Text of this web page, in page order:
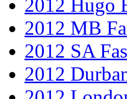
2012 Hugo
2012 MB
2012 SA
2012